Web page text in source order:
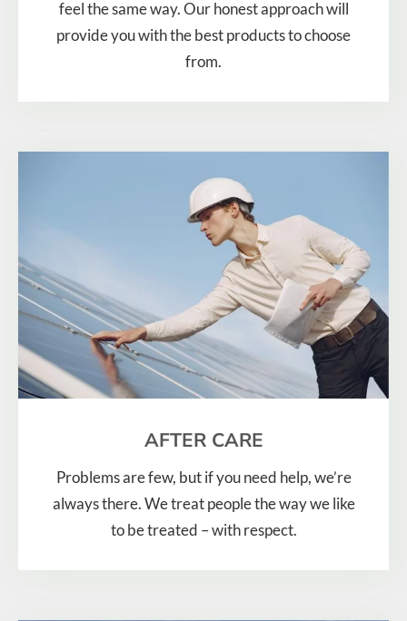
feel the same way. Our honest approach will
provide you with the best products to choose
from.
AFTER CARE
Problems are few, but if you need help, we’re
always there. We treat people the way we like
to be treated – with respect.